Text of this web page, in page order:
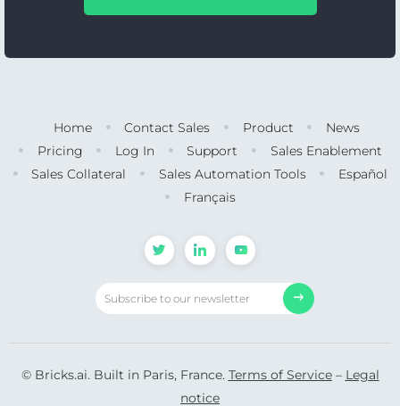
Home Contact Sales Product
News
Pricing
Log In Support
Sales Enablement
Sales Collateral
Sales Automation Tools
Español
Français
© Bricks.ai. Built in Paris, France. Terms of Service– Legal
notice